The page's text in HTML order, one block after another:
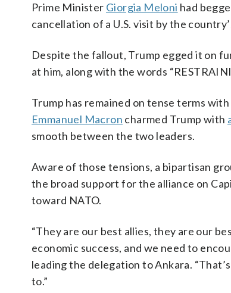
Prime Minister Giorgia Meloni had
cancellation of a U.S. visit by the
Despite the fallout, Trump egged it on
at him, along with the words
Trump has remained on tense terms
Emmanuel Macron charmed Trump with
smooth between the two leaders.
Aware of those tensions, a bipartisan
the broad support for the alliance on
toward NATO.
“They are our best allies, they are our
economic success, and we need to
leading the delegation to Ankara.
to.”